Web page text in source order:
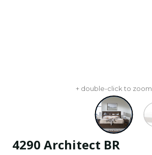
+ double-click to zoom
4290 Architect BR